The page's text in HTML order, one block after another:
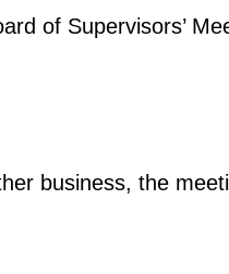
of Supervisors’
business, the